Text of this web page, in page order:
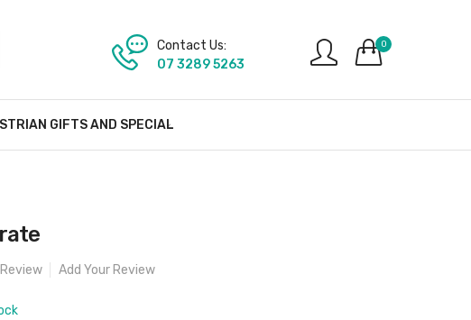
0
Contact Us:
07 3289 5263
GIFTS AND SPECIAL
Add Your Review